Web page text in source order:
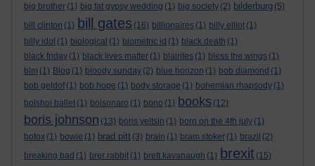
big brother (1) big fat gypsy wedding (1) big society (2) bilderburg (5)
bill clinton (1) bill gates (16) billionaires (1) billy elliot (1)
billy idol (1) biological (1) biometric id (1) black death (1)
black friday (1) black lives matter (1) blairites (1) bless the wings (1)
blm (1) Blog (1) bloody sunday (2) blue horizon (1) bob diamond (1)
bob geldof (1) bob hope (1) body storage (1) bohemian rhapsody (1)
bolshoi ballet (1) bolsonaro (1) bono (1) books (12)
boris johnson (13) boris yeltsin (1) born on the 4th july (1)
botox (1) bowie (1) brad pitt (3) brain (1) bram stoker (1) brazil (2)
breaking bad (1) brer rabbit (1) brett kavanaugh (1) brexit (15)